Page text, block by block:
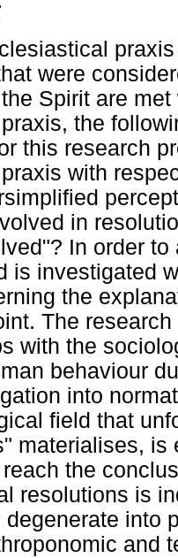
were
Spirit are
the
this research
with
in
In order
is investigated
the
The
with the
behaviour
into
field that
materialises, is
the
resolutions is
degenerate into
and